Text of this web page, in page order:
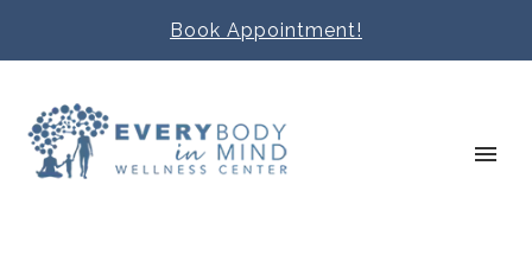
Book Appointment!